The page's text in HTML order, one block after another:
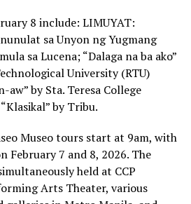
8 include: LIMUYAT:
sa Unyon ng Yugmang
sa Lucena; “Dalaga na ba ako”
University (RTU)
aw” by Sta. Teresa College
by Tribu.
Museo tours start at 9am, with
February 7 and 8, 2026. The
held at CCP
Arts Theater, various